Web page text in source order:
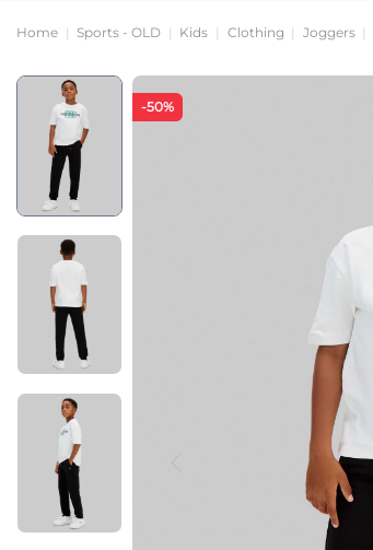
Home Sports - OLD Kids Clothing Joggers
-50%